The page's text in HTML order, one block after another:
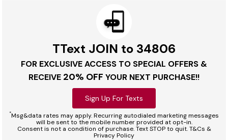
TText JOIN to 34806
FOR EXCLUSIVE ACCESS TO SPECIAL OFFERS &
RECEIVE 20% OFF YOUR NEXT PURCHASE!!
Sign Up For Texts
*Msg&data rates may apply. Recurring autodialed marketing messages
will be sent to the mobile number provided at opt-in.
Consent is not a condition of purchase. Text STOP to quit. T&Cs &
Privacy Policy